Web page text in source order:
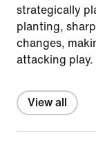
strategically
planting,
changes,
attacking play.
View all